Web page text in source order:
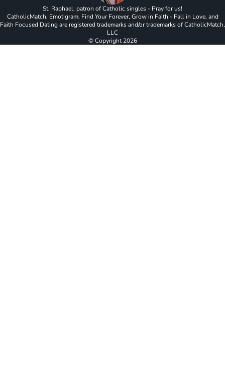
St. Raphael, patron of Catholic singles - Pray for us!
CatholicMatch, Emotigram, Find Your Forever, Grow in Faith - Fall in Love, and
Faith Focused Dating are registered trademarks and/or trademarks of CatholicMatch,
LLC
© Copyright2026